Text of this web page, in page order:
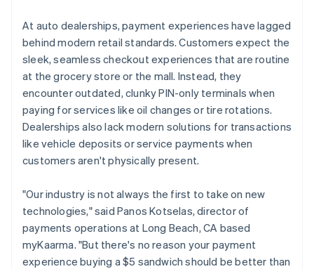
At auto dealerships, payment experiences have lagged
behind modern retail standards. Customers expect the
sleek, seamless checkout experiences that are routine
at the grocery store or the mall. Instead, they
encounter outdated, clunky PIN-only terminals when
paying for services like oil changes or tire rotations.
Dealerships also lack modern solutions for transactions
like vehicle deposits or service payments when
customers aren't physically present.
"Our industry is not always the first to take on new
technologies," said Panos Kotselas, director of
payments operations at Long Beach, CA based
myKaarma. "But there's no reason your payment
experience buying a $5 sandwich should be better than